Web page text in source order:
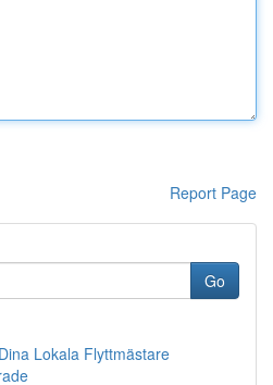
Report Page
Go
Lokala Flyttmästare